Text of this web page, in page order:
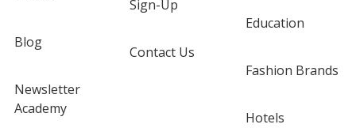
Blog
Newsletter
Academy
Sign-Up
Contact Us
Education
Fashion Brands
Hotels